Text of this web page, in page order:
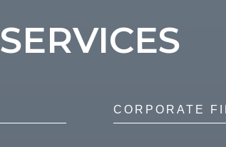
SERVICES
CORPORATE